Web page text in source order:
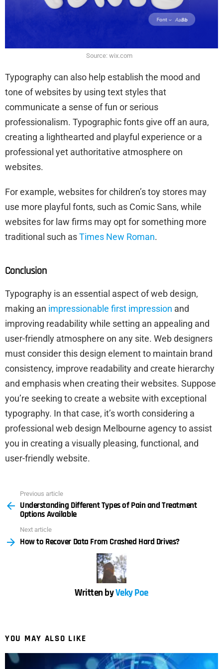
Source: wix.com
Typography can also help establish the mood and
tone of websites by using text styles that
communicate a sense of fun or serious
professionalism. Typographic fonts give off an aura,
creating a lighthearted and playful experience or a
professional yet authoritative atmosphere on
websites.
For example, websites for children’s toy stores may
use more playful fonts, such as Comic Sans, while
websites for law firms may opt for something more
traditional such asTimes New Roman.
Conclusion
Typography is an essential aspect of web design,
making an impressionable first impression and
improving readability while setting an appealing and
user-friendly atmosphere on any site. Web designers
must consider this design element to maintain brand
consistency, improve readability and create hierarchy
and emphasis when creating their websites. Suppose
you’re seeking to create a website with exceptional
typography. In that case, it’s worth considering a
professional web design Melbourne agency to assist
you in creating a visually pleasing, functional, and
user-friendly website.
more
Previous article
Understanding Different Types of Pain and Treatment
Options Available
Next article
How to Recover Data From Crashed Hard Drives?
Written byVeky Poe
YOU MAY ALSO LIKE